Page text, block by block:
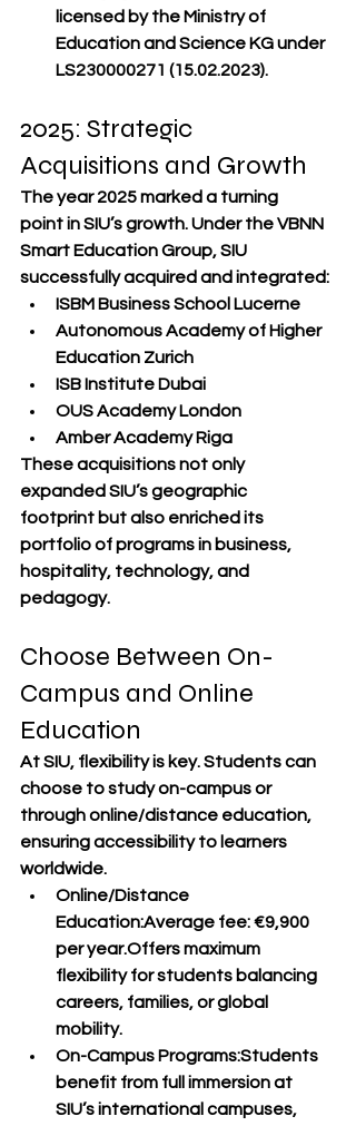
licensed by the Ministry of
Education and Science KG under
LS230000271 (15.02.2023).
2025: Strategic
Acquisitions and Growth
The year 2025 marked a turning
point in SIU’s growth. Under the VBNN
Smart Education Group, SIU
successfully acquired and integrated:
ISBM Business School Lucerne
Autonomous Academy of Higher
Education Zurich
ISB Institute Dubai
OUS Academy London
Amber Academy Riga
These acquisitions not only
expanded SIU’s geographic
footprint but also enriched its
portfolio of programs in business,
hospitality, technology, and
pedagogy.
Choose Between On-
Campus and Online
Education
At SIU, flexibility is key. Students can
choose to study on-campus or
through online/distance education,
ensuring accessibility to learners
worldwide.
Online/Distance
Education:Average fee: €9,900
per year.Offers maximum
flexibility for students balancing
careers, families, or global
mobility.
On-Campus Programs:Students
benefit from full immersion at
SIU’s international campuses,